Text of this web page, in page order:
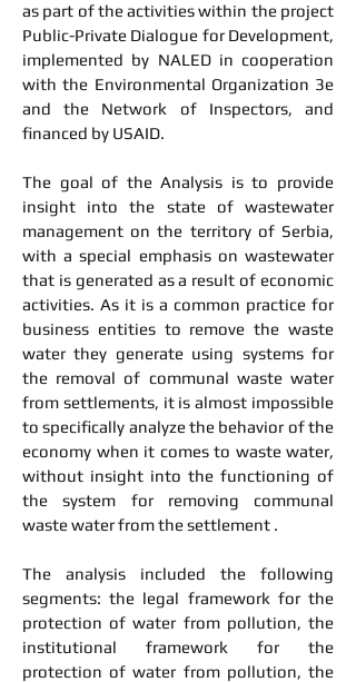
as part of the activities within the project
Public-Private Dialogue for Development,
implemented by NALED in cooperation
with the Environmental Organization 3e
and the Network of Inspectors, and
financed by USAID.
The goal of the Analysis is to provide
insight into the state of wastewater
management on the territory of Serbia,
with a special emphasis on wastewater
that is generated as a result of economic
activities. As it is a common practice for
business entities to remove the waste
water they generate using systems for
the removal of communal waste water
from settlements, it is almost impossible
to specifically analyze the behavior of the
economy when it comes to waste water,
without insight into the functioning of
the system for removing communal
waste water from the settlement .
The analysis included the following
segments: the legal framework for the
protection of water from pollution, the
institutional framework for the
protection of water from pollution, the